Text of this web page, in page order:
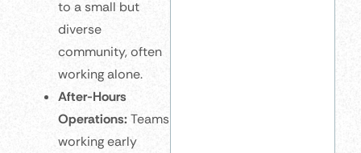
to a small but
diverse
community, often
working alone.
After-Hours
Operations:Teams
working early